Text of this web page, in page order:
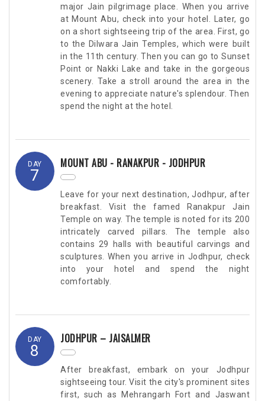
major Jain pilgrimage place. When you arrive
at Mount Abu, check into your hotel. Later, go
on a short sightseeing trip of the area. First, go
to the Dilwara Jain Temples, which were built
in the 11th century. Then you can go to Sunset
Point or Nakki Lake and take in the gorgeous
scenery. Take a stroll around the area in the
evening to appreciate nature's splendour. Then
spend the night at the hotel.
DAY
7
MOUNT ABU - RANAKPUR - JODHPUR
Leave for your next destination, Jodhpur, after
breakfast. Visit the famed Ranakpur Jain
Temple on way. The temple is noted for its 200
intricately carved pillars. The temple also
contains 29 halls with beautiful carvings and
sculptures. When you arrive in Jodhpur, check
into your hotel and spend the night
comfortably.
DAY
8
JODHPUR – JAISALMER
After breakfast, embark on your Jodhpur
sightseeing tour. Visit the city's prominent sites
first, such as Mehrangarh Fort and Jaswant